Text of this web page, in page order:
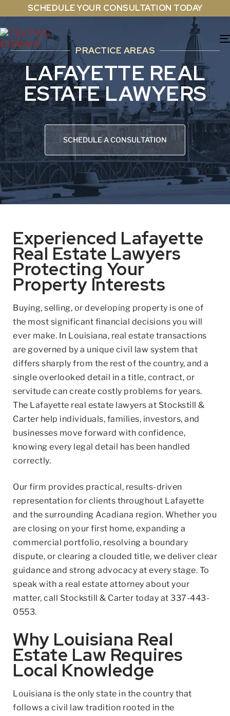
SCHEDULE YOUR CONSULTATION TODAY
PRACTICE AREAS
LAFAYETTE REAL
ESTATE LAWYERS
SCHEDULE A CONSULTATION
Experienced Lafayette
Real Estate Lawyers
Protecting Your
Property Interests
Buying, selling, or developing property is one of
the most significant financial decisions you will
ever make. In Louisiana, real estate transactions
are governed by a unique civil law system that
differs sharply from the rest of the country, and a
single overlooked detail in a title, contract, or
servitude can create costly problems for years.
The Lafayette real estate lawyers at Stockstill &
Carter help individuals, families, investors, and
businesses move forward with confidence,
knowing every legal detail has been handled
correctly.
Our firm provides practical, results-driven
representation for clients throughout Lafayette
and the surrounding Acadiana region. Whether you
are closing on your first home, expanding a
commercial portfolio, resolving a boundary
dispute, or clearing a clouded title, we deliver clear
guidance and strong advocacy at every stage. To
speak with a real estate attorney about your
matter, call Stockstill & Carter today at 337-443-
0553.
Why Louisiana Real
Estate Law Requires
Local Knowledge
Louisiana is the only state in the country that
follows a civil law tradition rooted in the